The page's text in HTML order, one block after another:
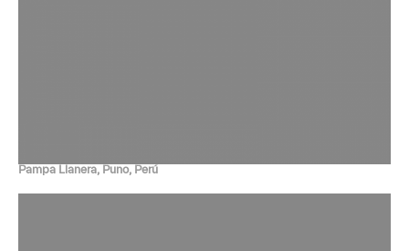
Pampa Llanera, Puno, Perú